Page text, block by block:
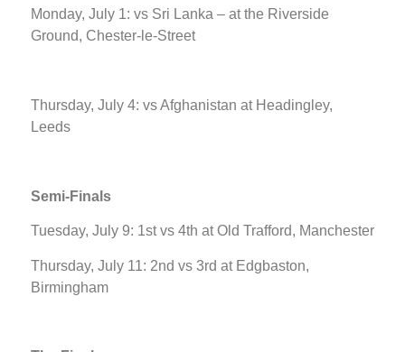
Monday, July 1: vs Sri Lanka – at the Riverside
Ground, Chester-le-Street
Thursday, July 4: vs Afghanistan at Headingley,
Leeds
Semi-Finals
Tuesday, July 9: 1st vs 4th at Old Trafford, Manchester
Thursday, July 11: 2nd vs 3rd at Edgbaston,
Birmingham